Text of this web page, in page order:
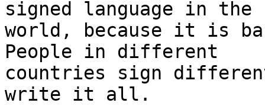
signed language in the
world, because it is
People in different
countries sign
write it all.